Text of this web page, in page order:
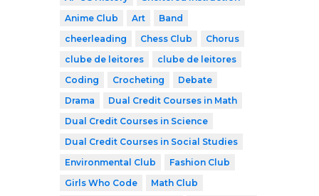
Anime Club
Art
Band
cheerleading
Chess Club
Chorus
clube de leitores
clube de leitores
Coding
Crocheting
Debate
Drama
Dual Credit Courses in Math
Dual Credit Courses in Science
Dual Credit Courses in Social Studies
Environmental Club
Fashion Club
Girls Who Code
Math Club